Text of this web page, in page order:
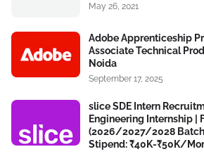
May 26, 2021
Adobe Apprenticeship
Associate Technical
Noida
September 17, 2025
slice SDE Intern
Engineering Internship |
(2026/2027/2028
Stipend: ₹40K-₹50K/